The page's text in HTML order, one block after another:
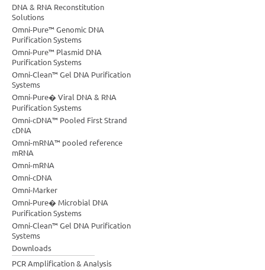
DNA & RNA Reconstitution
Solutions
Omni-Pure™ Genomic DNA
Purification Systems
Omni-Pure™ Plasmid DNA
Purification Systems
Omni-Clean™ Gel DNA Purification
Systems
Omni-Pure� Viral DNA & RNA
Purification Systems
Omni-cDNA™ Pooled First Strand
cDNA
Omni-mRNA™ pooled reference
mRNA
Omni-mRNA
Omni-cDNA
Omni-Marker
Omni-Pure� Microbial DNA
Purification Systems
Omni-Clean™ Gel DNA Purification
Systems
Downloads
PCR Amplification & Analysis